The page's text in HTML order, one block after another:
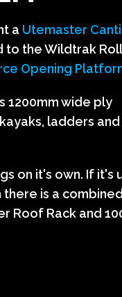
a Utemaster
to the Wildtrak
Opening
1200mm wide ply
ladders and
on it's own. If it's
is a
Roof Rack and